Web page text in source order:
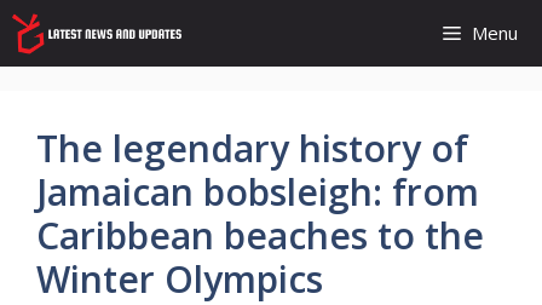
Skip
to
content
Menu
The legendary history of
Jamaican bobsleigh: from
Caribbean beaches to the
Winter Olympics